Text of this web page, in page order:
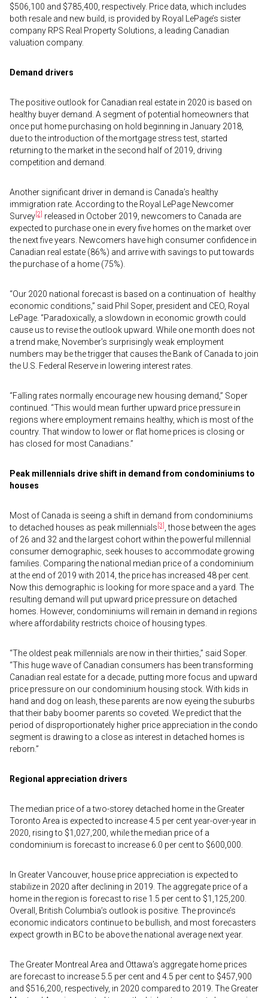
$506,100 and $785,400, respectively. Price data, which includes
both resale and new build, is provided by Royal LePage’s sister
company RPS Real Property Solutions, a leading Canadian
valuation company.
Demand drivers
The positive outlook for Canadian real estate in 2020 is based on
healthy buyer demand. A segment of potential homeowners that
once put home purchasing on hold beginning in January 2018,
due to the introduction of the mortgage stress test, started
returning to the market in the second half of 2019, driving
competition and demand.
Another significant driver in demand is Canada’s healthy
immigration rate. According to the Royal LePage Newcomer
Survey[2] released in October 2019, newcomers to Canada are
expected to purchase one in every five homes on the market over
the next five years. Newcomers have high consumer confidence in
Canadian real estate (86%) and arrive with savings to put towards
the purchase of a home (75%).
“Our 2020 national forecast is based on a continuation of healthy
economic conditions,” said Phil Soper, president and CEO, Royal
LePage. “Paradoxically, a slowdown in economic growth could
cause us to revise the outlook upward. While one month does not
a trend make, November’s surprisingly weak employment
numbers may be the trigger that causes the Bank of Canada to join
the U.S. Federal Reserve in lowering interest rates.
“Falling rates normally encourage new housing demand,” Soper
continued. “This would mean further upward price pressure in
regions where employment remains healthy, which is most of the
country. That window to lower or flat home prices is closing or
has closed for most Canadians.”
Peak millennials drive shift in demand from condominiums to
houses
Most of Canada is seeing a shift in demand from condominiums
to detached houses as peak millennials [3] , those between the ages
of 26 and 32 and the largest cohort within the powerful millennial
consumer demographic, seek houses to accommodate growing
families. Comparing the national median price of a condominium
at the end of 2019 with 2014, the price has increased 48 per cent.
Now this demographic is looking for more space and a yard. The
resulting demand will put upward price pressure on detached
homes. However, condominiums will remain in demand in regions
where affordability restricts choice of housing types.
“The oldest peak millennials are now in their thirties,” said Soper.
“This huge wave of Canadian consumers has been transforming
Canadian real estate for a decade, putting more focus and upward
price pressure on our condominium housing stock. With kids in
hand and dog on leash, these parents are now eyeing the suburbs
that their baby boomer parents so coveted. We predict that the
period of disproportionately higher price appreciation in the condo
segment is drawing to a close as interest in detached homes is
reborn.”
Regional appreciation drivers
The median price of a two-storey detached home in the Greater
Toronto Area is expected to increase 4.5 per cent year-over-year in
2020, rising to $1,027,200, while the median price of a
condominium is forecast to increase 6.0 per cent to $600,000.
In Greater Vancouver, house price appreciation is expected to
stabilize in 2020 after declining in 2019. The aggregate price of a
home in the region is forecast to rise 1.5 per cent to $1,125,200.
Overall, British Columbia’s outlook is positive. The province’s
economic indicators continue to be bullish, and most forecasters
expect growth in BC to be above the national average next year.
The Greater Montreal Area and Ottawa’s aggregate home prices
are forecast to increase 5.5 per cent and 4.5 per cent to $457,900
and $516,200, respectively, in 2020 compared to 2019. The Greater